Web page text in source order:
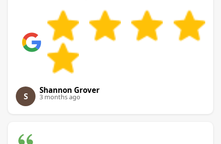
S
Shannon Grover
3 months ago